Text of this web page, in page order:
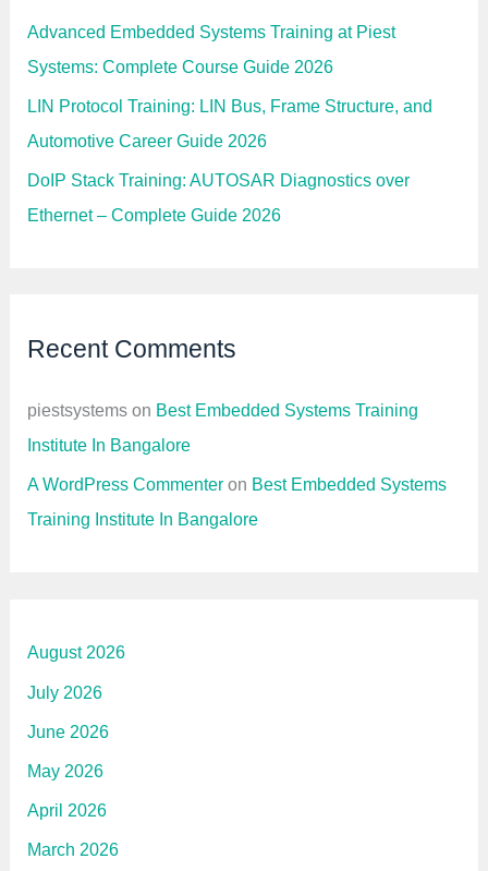
Advanced Embedded Systems Training at Piest
Systems: Complete Course Guide 2026
LIN Protocol Training: LIN Bus, Frame Structure, and
Automotive Career Guide 2026
DoIP Stack Training: AUTOSAR Diagnostics over
Ethernet – Complete Guide 2026
Recent Comments
piestsystems on Best Embedded Systems Training
Institute In Bangalore
A WordPress Commenter on Best Embedded Systems
Training Institute In Bangalore
August 2026
July 2026
June 2026
May 2026
April 2026
March 2026